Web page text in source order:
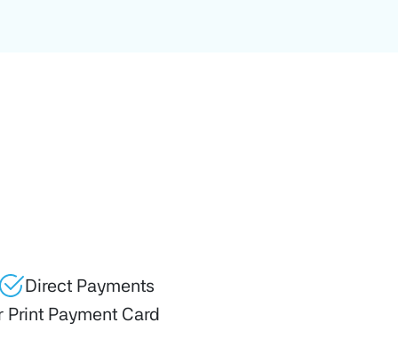
Direct Payments
Print Payment Card